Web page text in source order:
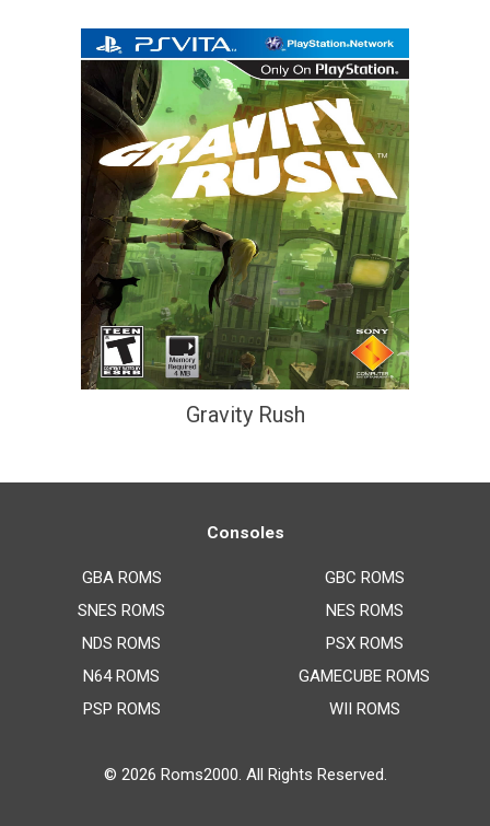
Gravity Rush
Consoles
GBA ROMS
SNES ROMS
NDS ROMS
N64 ROMS
PSP ROMS
GBC ROMS
NES ROMS
PSX ROMS
GAMECUBE ROMS
WII ROMS
© 2026 Roms2000. All Rights Reserved.